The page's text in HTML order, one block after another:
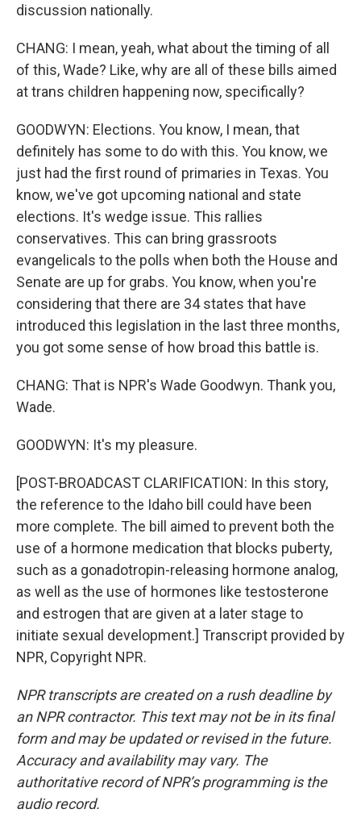
discussion nationally.
CHANG: I mean, yeah, what about the timing of all
of this, Wade? Like, why are all of these bills aimed
at trans children happening now, specifically?
GOODWYN: Elections. You know, I mean, that
definitely has some to do with this. You know, we
just had the first round of primaries in Texas. You
know, we've got upcoming national and state
elections. It's wedge issue. This rallies
conservatives. This can bring grassroots
evangelicals to the polls when both the House and
Senate are up for grabs. You know, when you're
considering that there are 34 states that have
introduced this legislation in the last three months,
you got some sense of how broad this battle is.
CHANG: That is NPR's Wade Goodwyn. Thank you,
Wade.
GOODWYN: It's my pleasure.
[POST-BROADCAST CLARIFICATION: In this story,
the reference to the Idaho bill could have been
more complete. The bill aimed to prevent both the
use of a hormone medication that blocks puberty,
such as a gonadotropin-releasing hormone analog,
as well as the use of hormones like testosterone
and estrogen that are given at a later stage to
initiate sexual development.] Transcript provided by
NPR, Copyright NPR.
NPR transcripts are created on a rush deadline by
an NPR contractor. This text may not be in its final
form and may be updated or revised in the future.
Accuracy and availability may vary. The
authoritative record of NPR’s programming is the
audio record.